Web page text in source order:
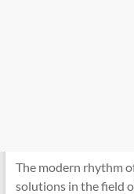
The modern rhythm
solutions in the field